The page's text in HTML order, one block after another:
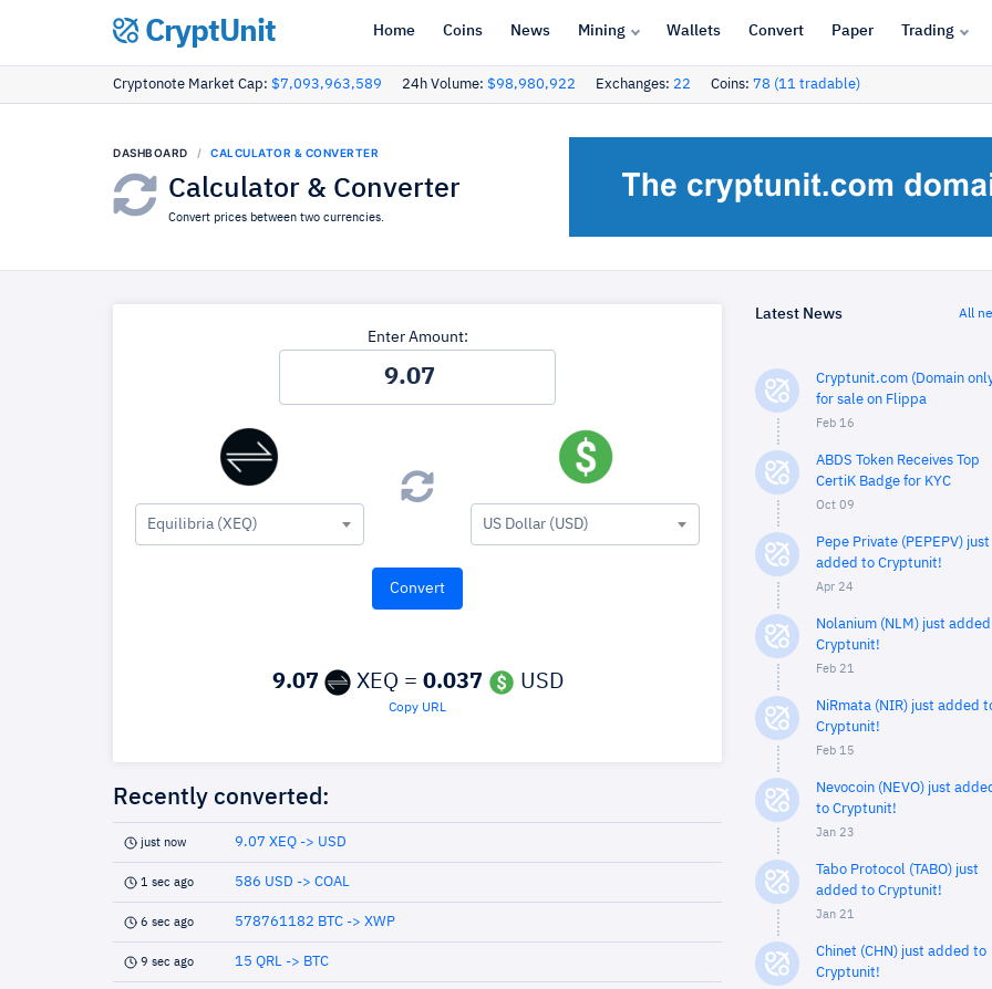
CryptUnit Home Coins News Mining Wallets Convert Paper Trading
Cryptonote Market Cap: $7,093,963,589 24h Volume: $98,980,922 Exchanges: 22 Coins: 78 (11 tradable)
DASHBOARD CALCULATOR & CONVERTER
Calculator & Converter
Convert prices between two currencies.
Enter Amount:
Equilibria (XEQ) US Dollar (USD)
9.07 XEQ = 0.037 USD
Copy URL
Recently converted:
just now 9.07 XEQ -> USD
1 sec ago 586 USD -> COAL
6 sec ago 578761182 BTC -> XWP
9 sec ago 15 QRL -> BTC
Latest News All
Cryptunit.com (Domain
for sale on Flippa
Feb 16
ABDS Token Receives Top
CertiK Badge for KYC
Oct 09
Pepe Private (PEPEPV) just
added to Cryptunit!
Apr 24
Nolanium (NLM) just
Cryptunit!
Feb 21
NiRmata (NIR) just added
Cryptunit!
Feb 15
Nevocoin (NEVO) just
to Cryptunit!
Jan 23
Tabo Protocol (TABO) just
added to Cryptunit!
Jan 21
Chinet (CHN) just added to
Cryptunit!